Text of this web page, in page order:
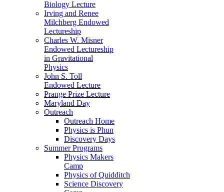
Biology Lecture
Irving and Renee
Milchberg Endowed
Lectureship
Charles W. Misner
Endowed Lectureship
in Gravitational
Physics
John S. Toll
Endowed Lecture
Prange Prize Lecture
Maryland Day
Outreach
Outreach Home
Physics is Phun
Discovery Days
Summer Programs
Physics Makers
Camp
Physics of Quidditch
Science Discovery